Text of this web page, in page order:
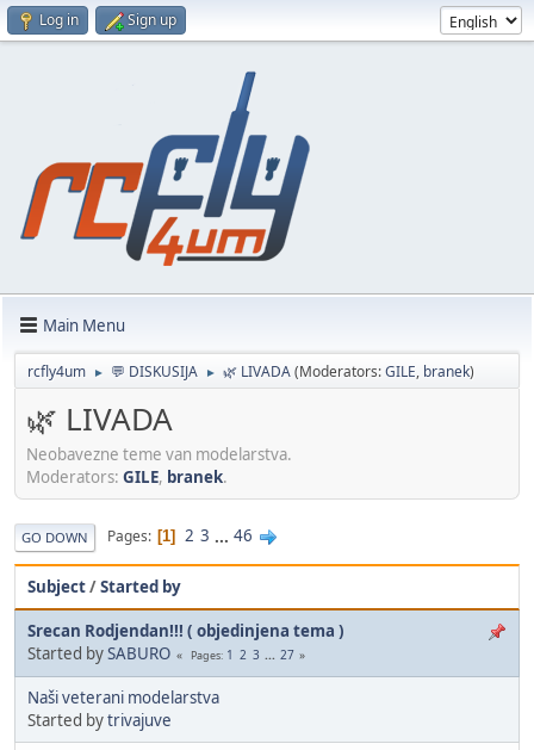
Log in Sign up
Main Menu
rcfly4um ► 💬 DISKUSIJA ► 🌿 LIVADA(Moderators:GILE, branek)
🌿 LIVADA
Neobavezne teme van modelarstva.
Moderators: GILE, branek.
GO DOWN Pages 1 2 3 ... 46
Subject/Started by
Srecan Rodjendan!!! ( objedinjena tema )
Started bySABURO Pages 1 2 3 ... 27
Naši veterani modelarstva
Started bytrivajuve